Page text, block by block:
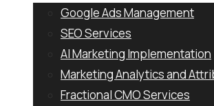
Google Ads Management
SEO Services
AI Marketing Implementation
Marketing Analytics and
Fractional CMO Services